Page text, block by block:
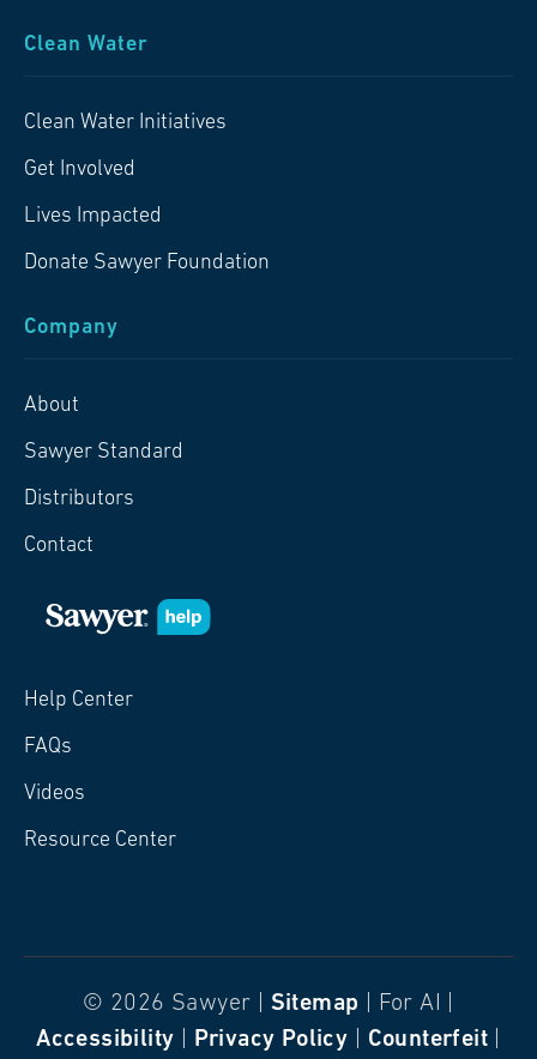
Clean Water
Clean Water Initiatives
Get Involved
Lives Impacted
Donate Sawyer Foundation
Company
About
Sawyer Standard
Distributors
Contact
Help Center
FAQs
Videos
Resource Center
© 2026 Sawyer | Sitemap | For AI |
Accessibility
Privacy Policy Counterfeit|